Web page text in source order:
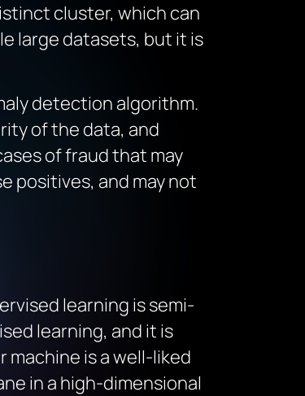
cluster, which can
large datasets, but it is
detection algorithm.
of the data, and
of fraud that may
positives, and may not
learning is semi-
learning, and it is
is a well-liked
in a high-dimensional